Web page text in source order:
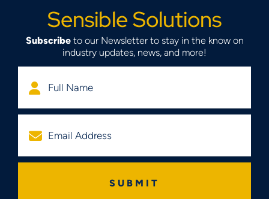
Sensible Solutions
Subscribeto our Newsletter to stay in the know on
industry updates, news, and more!